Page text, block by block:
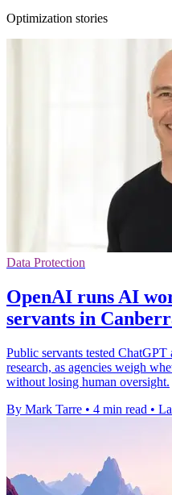
Optimization stories
Data Protection
OpenAI runs AI
servants in
Public servants tested
research, as agencies weigh
without losing human oversight.
By Mark Tarre • 4 min read •